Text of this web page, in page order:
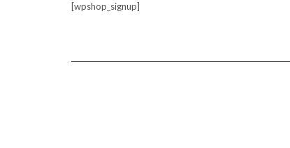
[wpshop_signup]